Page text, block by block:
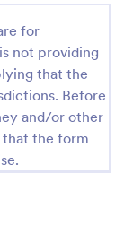
for
not providing
that the
Before
and/or other
that the form